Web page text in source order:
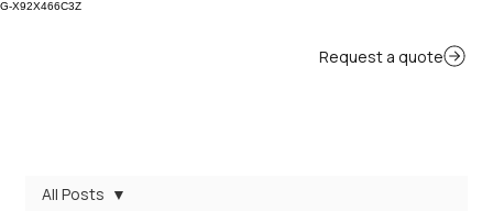
G-X92X466C3Z
Request a quote
All Posts